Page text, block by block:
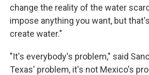
change the reality of the water
impose anything you want, but
create water."
"It's everybody's problem," said
Texas' problem, it's not Mexico's